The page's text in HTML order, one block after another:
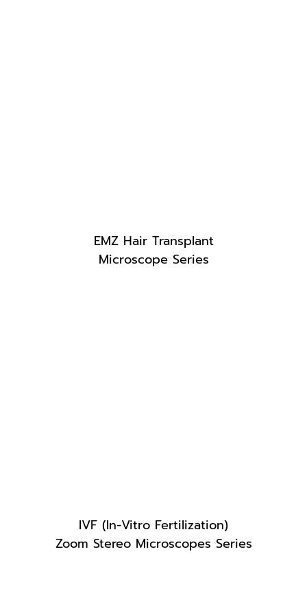
EMZ Hair Transplant
Microscope Series
IVF (In-Vitro Fertilization)
Zoom Stereo Microscopes Series